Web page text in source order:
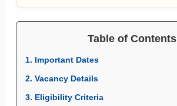
Table of Contents
1. Important Dates
2. Vacancy Details
3. Eligibility Criteria